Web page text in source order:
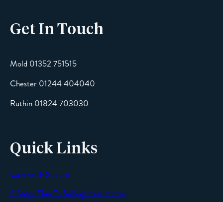
Email
Message
Get In Touch
Mold 01352 751515
Chester 01244 404040
Ruthin 01824 703030
Quick Links
Cavendish Secure
9 Steps Plan To Selling Your Home